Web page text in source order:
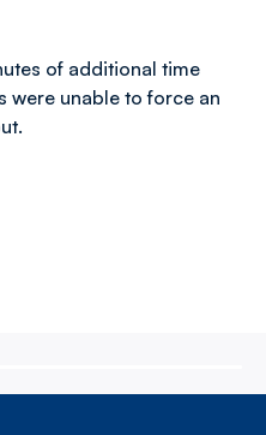
of additional time
were unable to force an